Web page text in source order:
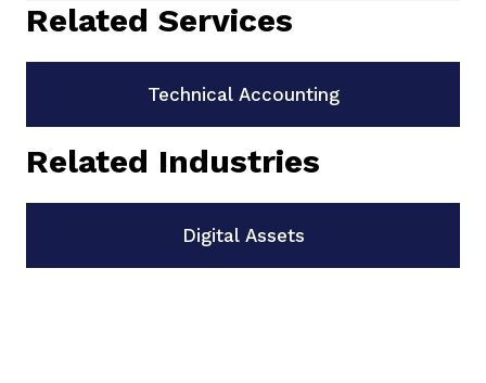
Related Services
Technical Accounting
Related Industries
Digital Assets